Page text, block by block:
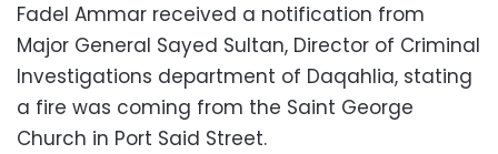
Fadel Ammar received a notification from
Major General Sayed Sultan, Director of Criminal
Investigations department of Daqahlia, stating
a fire was coming from the Saint George
Church in Port Said Street.